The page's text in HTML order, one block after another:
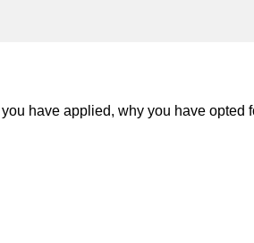
have applied, why you have opted